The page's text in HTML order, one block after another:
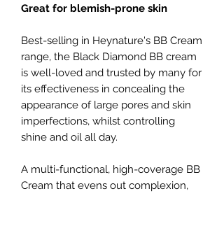
Great for blemish-prone skin
Best-selling in Heynature's BB Cream
range, the Black Diamond BB cream
is well-loved and trusted by many for
its effectiveness in concealing the
appearance of large pores and skin
imperfections, whilst controlling
shine and oil all day.
A multi-functional, high-coverage BB
Cream that evens out complexion,